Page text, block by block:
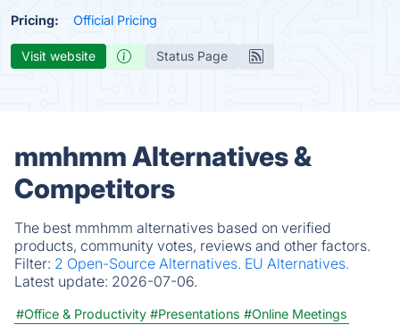
Pricing: Official Pricing
Visit website Status Page
mmhmm Alternatives &
Competitors
The best mmhmm alternatives based on verified
products, community votes, reviews and other factors.
Filter: 2 Open-Source Alternatives. EU Alternatives.
Latest update: 2026-07-06.
#Office & Productivity #Presentations #Online Meetings